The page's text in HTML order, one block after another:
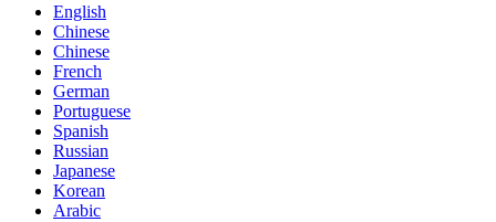
English
Chinese
Chinese
French
German
Portuguese
Spanish
Russian
Japanese
Korean
Arabic